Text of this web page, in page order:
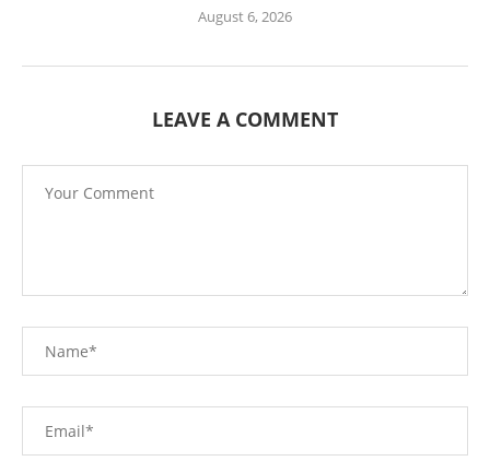
August 6, 2026
LEAVE A COMMENT